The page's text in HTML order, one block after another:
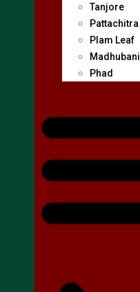
Tanjore
Pattachitra
Plam Leaf
Madhubani
Phad